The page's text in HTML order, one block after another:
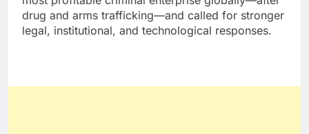
drug and arms trafficking—and called for stronger
legal, institutional, and technological responses.